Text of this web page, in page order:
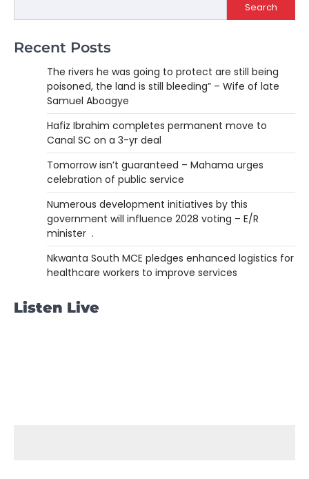
Search
Recent Posts
The rivers he was going to protect are still being
poisoned, the land is still bleeding” – Wife of late
Samuel Aboagye
Hafiz Ibrahim completes permanent move to
Canal SC on a 3-yr deal
Tomorrow isn’t guaranteed – Mahama urges
celebration of public service
Numerous development initiatives by this
government will influence 2028 voting – E/R
minister .
Nkwanta South MCE pledges enhanced logistics for
healthcare workers to improve services
Listen Live